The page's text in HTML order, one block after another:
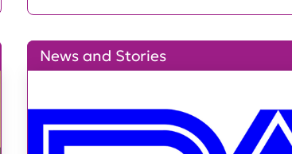
News and Stories